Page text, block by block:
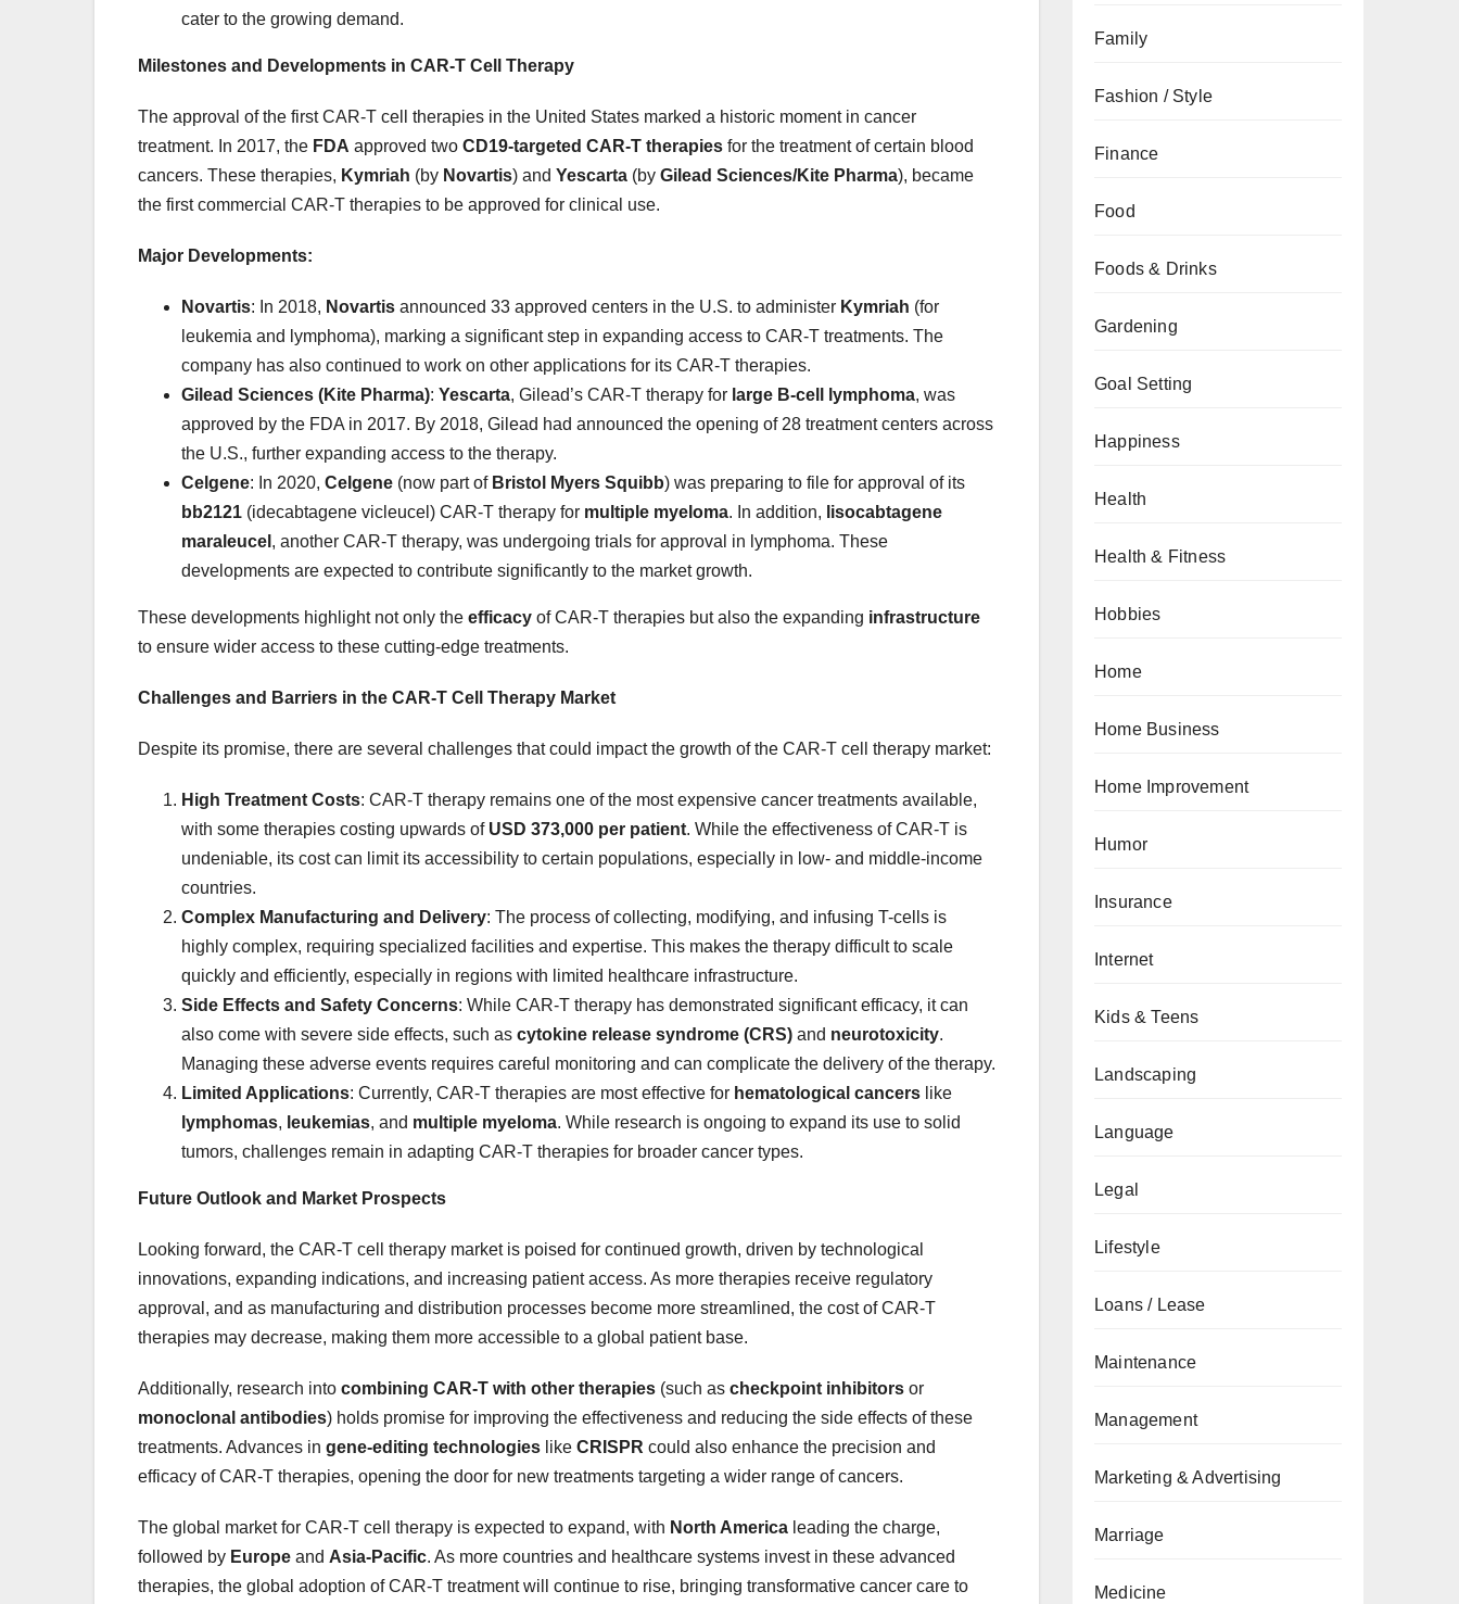
cater to the growing demand.
Milestones and Developments in CAR-T Cell Therapy
The approval of the first CAR-T cell therapies in the United States marked a historic moment in cancer
treatment. In 2017, the FDA approved two CD19-targeted CAR-T therapies for the treatment of certain blood
cancers. These therapies, Kymriah (by Novartis) and Yescarta (by Gilead Sciences/Kite Pharma), became
the first commercial CAR-T therapies to be approved for clinical use.
Major Developments:
Novartis: In 2018, Novartis announced 33 approved centers in the U.S. to administer Kymriah (for
leukemia and lymphoma), marking a significant step in expanding access to CAR-T treatments. The
company has also continued to work on other applications for its CAR-T therapies.
Gilead Sciences (Kite Pharma): Yescarta, Gilead’s CAR-T therapy for large B-cell lymphoma, was
approved by the FDA in 2017. By 2018, Gilead had announced the opening of 28 treatment centers across
the U.S., further expanding access to the therapy.
Celgene: In 2020, Celgene (now part of Bristol Myers Squibb) was preparing to file for approval of its
bb2121 (idecabtagene vicleucel) CAR-T therapy for multiple myeloma. In addition, lisocabtagene
maraleucel , another CAR-T therapy, was undergoing trials for approval in lymphoma. These
developments are expected to contribute significantly to the market growth.
These developments highlight not only the efficacy of CAR-T therapies but also the expanding infrastructure
to ensure wider access to these cutting-edge treatments.
Challenges and Barriers in the CAR-T Cell Therapy Market
Despite its promise, there are several challenges that could impact the growth of the CAR-T cell therapy market:
High Treatment Costs: CAR-T therapy remains one of the most expensive cancer treatments available,
with some therapies costing upwards of USD 373,000 per patient. While the effectiveness of CAR-T is
undeniable, its cost can limit its accessibility to certain populations, especially in low- and middle-income
countries.
Complex Manufacturing and Delivery: The process of collecting, modifying, and infusing T-cells is
highly complex, requiring specialized facilities and expertise. This makes the therapy difficult to scale
quickly and efficiently, especially in regions with limited healthcare infrastructure.
Side Effects and Safety Concerns: While CAR-T therapy has demonstrated significant efficacy, it can
also come with severe side effects, such as cytokine release syndrome (CRS) and neurotoxicity.
Managing these adverse events requires careful monitoring and can complicate the delivery of the therapy.
Limited Applications: Currently, CAR-T therapies are most effective for hematological cancers like
lymphomas, leukemias, and multiple myeloma. While research is ongoing to expand its use to solid
tumors, challenges remain in adapting CAR-T therapies for broader cancer types.
Future Outlook and Market Prospects
Looking forward, the CAR-T cell therapy market is poised for continued growth, driven by technological
innovations, expanding indications, and increasing patient access. As more therapies receive regulatory
approval, and as manufacturing and distribution processes become more streamlined, the cost of CAR-T
therapies may decrease, making them more accessible to a global patient base.
Additionally, research into combining CAR-T with other therapies (such as checkpoint inhibitors or
monoclonal antibodies) holds promise for improving the effectiveness and reducing the side effects of these
treatments. Advances in gene-editing technologies like CRISPR could also enhance the precision and
efficacy of CAR-T therapies, opening the door for new treatments targeting a wider range of cancers.
The global market for CAR-T cell therapy is expected to expand, with North America leading the charge,
followed by Europe and Asia-Pacific. As more countries and healthcare systems invest in these advanced
therapies, the global adoption of CAR-T treatment will continue to rise, bringing transformative cancer care to
Family
Fashion / Style
Finance
Food
Foods & Drinks
Gardening
Goal Setting
Happiness
Health
Health & Fitness
Hobbies
Home
Home Business
Home Improvement
Humor
Insurance
Internet
Kids & Teens
Landscaping
Language
Legal
Lifestyle
Loans / Lease
Maintenance
Management
Marketing & Advertising
Marriage
Medicine